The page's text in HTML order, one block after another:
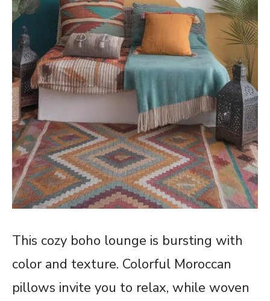
This cozy boho lounge is bursting with
color and texture. Colorful Moroccan
pillows invite you to relax, while woven